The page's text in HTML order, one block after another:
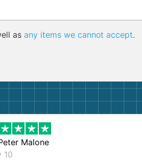
as any items we cannot accept.
Malone
10